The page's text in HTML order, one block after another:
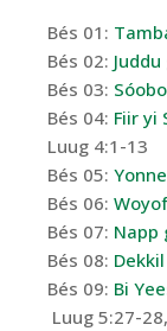
Bés 01:
Bés 02:
Bés 03:
Bés 04: Fiir yi
Luug 4:1-13
Bés 05:
Bés 06:
Bés 07: Napp
Bés 08:
Bés 09: Bi
Luug 5:27-